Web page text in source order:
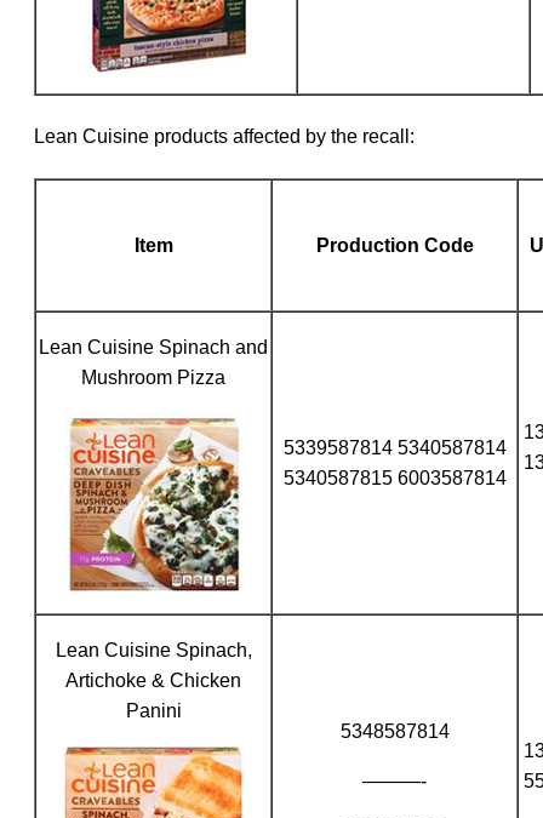
Lean Cuisine products affected by the recall:
Item Production Code
Lean Cuisine Spinach and
Mushroom Pizza
5339587814 5340587814
5340587815 6003587814
Lean Cuisine Spinach,
Artichoke & Chicken
Panini
5348587814
———-